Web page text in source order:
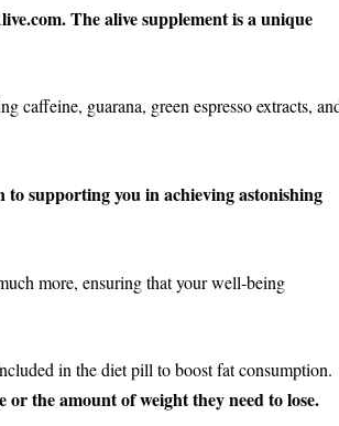
The alive supplement is a unique
caffeine, guarana, green espresso extracts,
to supporting you in achieving astonishing
more, ensuring that your well-being
in the diet pill to boost fat consumption.
the amount of weight they need to lose.